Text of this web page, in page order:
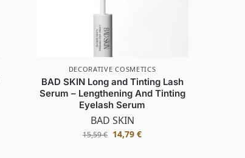
DECORATIVE COSMETICS
BAD SKIN Long and Tinting Lash
Serum – Lengthening And Tinting
Eyelash Serum
BAD SKIN
15,59€ 14,79€